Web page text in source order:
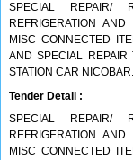
SPECIAL REPAIR/
REFRIGERATION
MISC CONNECTED
AND SPECIAL REPAIR
STATION CAR NICOBAR.
Tender Detail :
SPECIAL REPAIR/
REFRIGERATION
MISC CONNECTED